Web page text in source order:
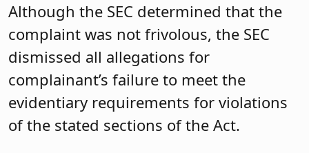
Although the SEC determined that the
complaint was not frivolous, the SEC
dismissed all allegations for
complainant’s failure to meet the
evidentiary requirements for violations
of the stated sections of the Act.